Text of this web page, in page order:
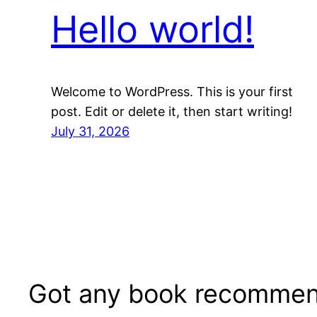
Hello world!
Welcome to WordPress. This is your first
post. Edit or delete it, then start writing!
July 31, 2026
Got any book